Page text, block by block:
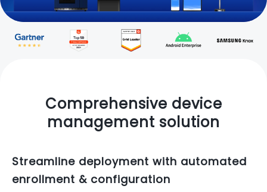
Comprehensive device
management solution
Streamline deployment with automated
enrollment & configuration